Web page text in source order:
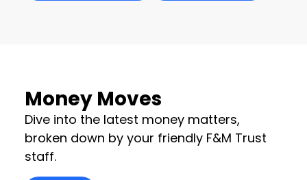
Money Moves
Dive into the latest money matters,
broken down by your friendly F&M Trust
staff.